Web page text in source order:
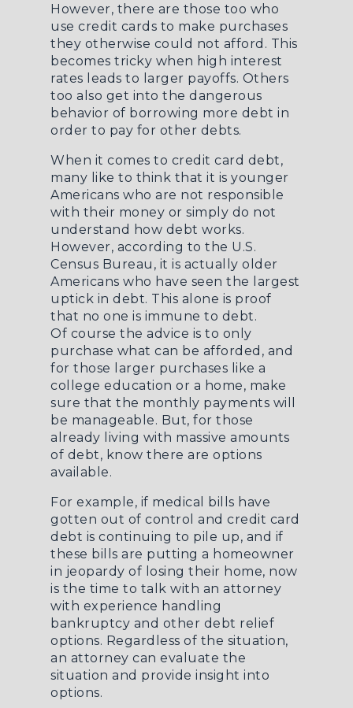
However, there are those too who
use credit cards to make purchases
they otherwise could not afford. This
becomes tricky when high interest
rates leads to larger payoffs. Others
too also get into the dangerous
behavior of borrowing more debt in
order to pay for other debts.
When it comes to credit card debt,
many like to think that it is younger
Americans who are not responsible
with their money or simply do not
understand how debt works.
However, according to the U.S.
Census Bureau, it is actually older
Americans who have seen the largest
uptick in debt. This alone is proof
that no one is immune to debt.
Of course the advice is to only
purchase what can be afforded, and
for those larger purchases like a
college education or a home, make
sure that the monthly payments will
be manageable. But, for those
already living with massive amounts
of debt, know there are options
available.
For example, if medical bills have
gotten out of control and credit card
debt is continuing to pile up, and if
these bills are putting a homeowner
in jeopardy of losing their home, now
is the time to talk with an attorney
with experience handling
bankruptcy and other debt relief
options. Regardless of the situation,
an attorney can evaluate the
situation and provide insight into
options.